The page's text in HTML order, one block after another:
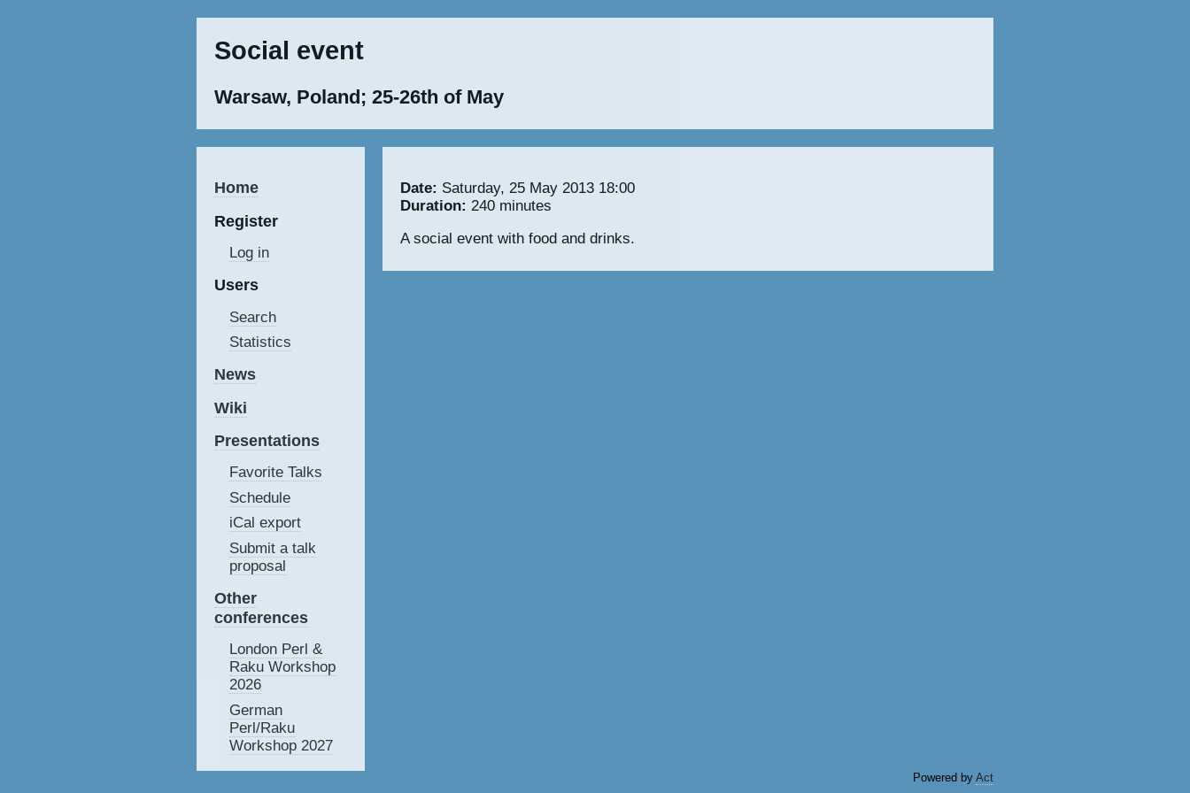
Social event
Warsaw, Poland; 25-26th of May
Home
Register
Log in
Users
Search
Statistics
News
Wiki
Presentations
Favorite Talks
Schedule
iCal export
Submit a talk
proposal
Other
conferences
London Perl &
Raku Workshop
2026
German
Perl/Raku
Workshop 2027
Date: Saturday, 25 May 2013 18:00
Duration: 240 minutes
A social event with food and drinks.
Powered by Act